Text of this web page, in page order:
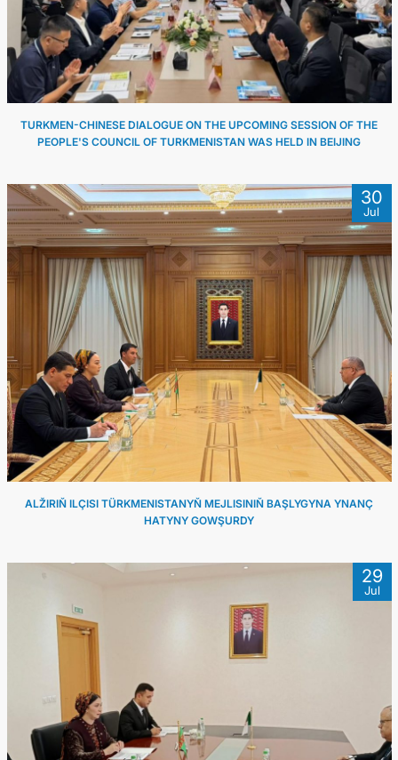
TURKMEN-CHINESE DIALOGUE ON THE UPCOMING SESSION OF THE
PEOPLE'S COUNCIL OF TURKMENISTAN WAS HELD IN BEIJING
30
Jul
ALŽIRIŇ ILÇISI TÜRKMENISTANYŇ MEJLISINIŇ BAŞLYGYNA YNANÇ
HATYNY GOWŞURDY
29
Jul